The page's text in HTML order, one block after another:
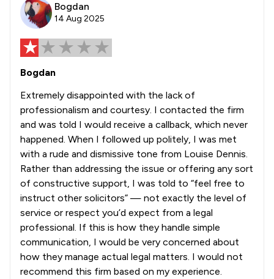
Bogdan
14 Aug 2025
Bogdan
Extremely disappointed with the lack of
professionalism and courtesy. I contacted the firm
and was told I would receive a callback, which never
happened. When I followed up politely, I was met
with a rude and dismissive tone from Louise Dennis.
Rather than addressing the issue or offering any sort
of constructive support, I was told to “feel free to
instruct other solicitors” — not exactly the level of
service or respect you’d expect from a legal
professional. If this is how they handle simple
communication, I would be very concerned about
how they manage actual legal matters. I would not
recommend this firm based on my experience.